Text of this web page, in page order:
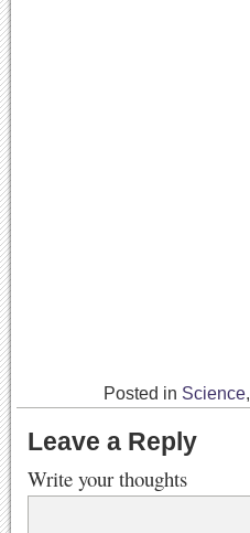
Posted in Science,
Leave a Reply
Write your thoughts